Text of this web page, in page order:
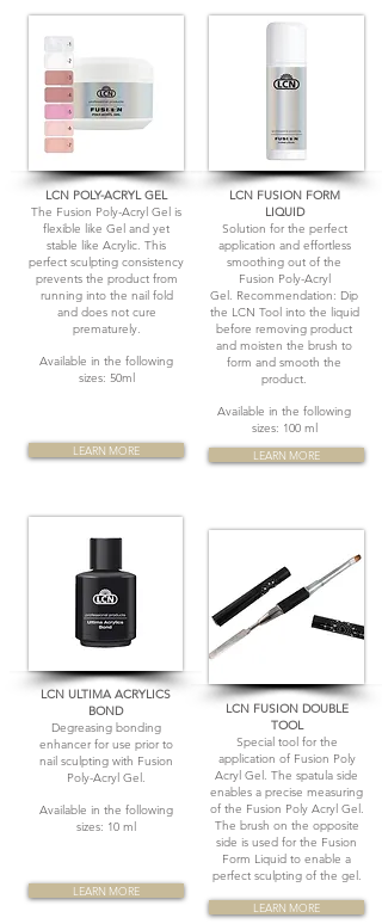
LCN POLY-ACRYL GEL
The Fusion Poly-Acryl Gel is
flexible like Gel and yet
stable like Acrylic. This
perfect sculpting consistency
prevents the product from
running into the nail fold
and does not cure
prematurely.
Available in the following
sizes: 50ml
LEARN MORE
LCN FUSION FORM
LIQUID
Solution for the perfect
application and effortless
smoothing out of the
Fusion Poly-Acryl
Gel. Recommendation: Dip
the LCN Tool into the liquid
before removing product
and moisten the brush to
form and smooth the
product.
Available in the following
sizes: 100 ml
LEARN MORE
LCN ULTIMA ACRYLICS
BOND
Degreasing bonding
enhancer for use prior to
nail sculpting with Fusion
Poly-Acryl Gel.
Available in the following
sizes: 10 ml
LEARN MORE
LCN FUSION DOUBLE
TOOL
Special tool for the
application of Fusion Poly
Acryl Gel. The spatula side
enables a precise measuring
of the Fusion Poly Acryl Gel.
The brush on the opposite
side is used for the Fusion
Form Liquid to enable a
perfect sculpting of the gel.
LEARN MORE